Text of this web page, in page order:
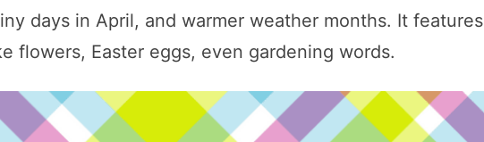
days in April, and warmer weather months. It features
flowers, Easter eggs, even gardening words.